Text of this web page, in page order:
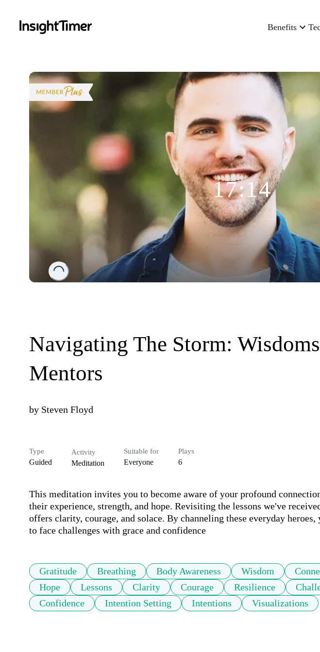
Benefits
Loading...
17:14
Navigating The Storm:
Mentors
by Steven Floyd
Type
Guided
Activity
Meditation
Suitable for
Everyone
Plays
6
This meditation invites you to become aware of your profound
their experience, strength, and hope. Revisiting the lessons we've
offers clarity, courage, and solace. By channeling these everyday
to face challenges with grace and confidence
Gratitude Breathing Body Awareness Wisdom
Hope
Lessons Clarity Courage Resilience
Confidence
Intention Setting Intentions Visualizations